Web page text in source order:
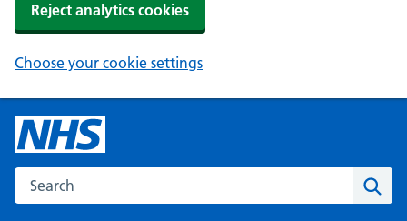
Reject analytics cookies
Choose your cookie settings
Search the NHS website